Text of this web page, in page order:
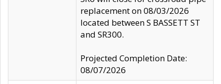
replacement on 08/03/2026
located between S BASSETT ST
and SR300.
Projected Completion Date:
08/07/2026